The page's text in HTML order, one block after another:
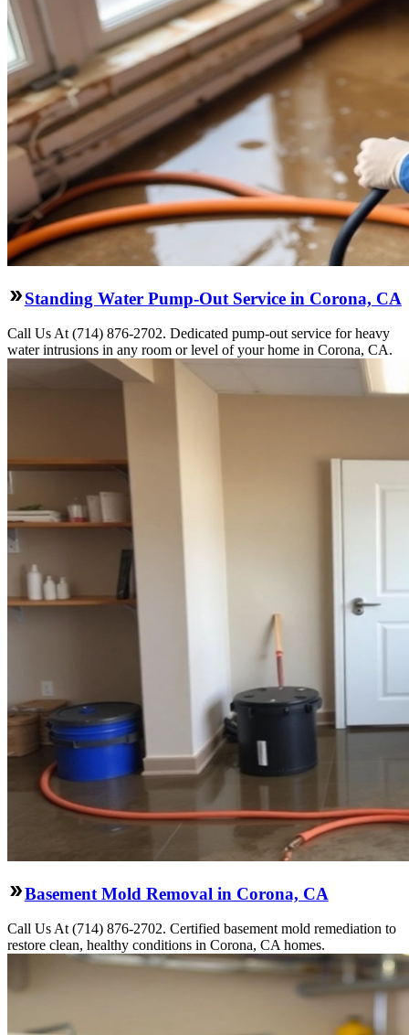
Standing Water Pump-Out Service in Corona, CA
Call Us At (714) 876-2702. Dedicated pump-out service for heavy
water intrusions in any room or level of your home in Corona, CA.
Basement Mold Removal in Corona, CA
Call Us At (714) 876-2702. Certified basement mold remediation to
restore clean, healthy conditions in Corona, CA homes.